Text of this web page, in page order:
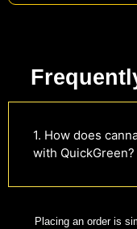
1. How does
with QuickGreen?
Placing an order is